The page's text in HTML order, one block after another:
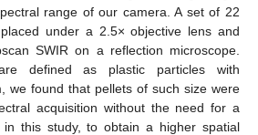
range of our camera. A set of 22
under a 2.5× objective lens and
SWIR on a reflection microscope.
defined as plastic particles with
we found that pellets of such size were
acquisition without the need for a
in this study, to obtain a higher spatial